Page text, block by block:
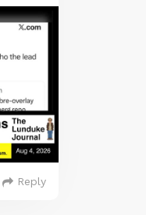
Reply